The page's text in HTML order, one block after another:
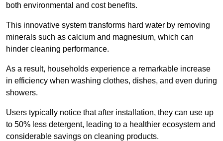
both environmental and cost benefits.
This innovative system transforms hard water by removing
minerals such as calcium and magnesium, which can
hinder cleaning performance.
As a result, households experience a remarkable increase
in efficiency when washing clothes, dishes, and even during
showers.
Users typically notice that after installation, they can use up
to 50% less detergent, leading to a healthier ecosystem and
considerable savings on cleaning products.